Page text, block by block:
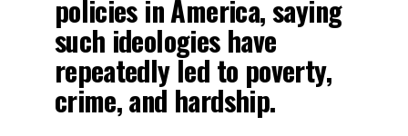
policies in America, saying
such ideologies have
repeatedly led to poverty,
crime, and hardship.